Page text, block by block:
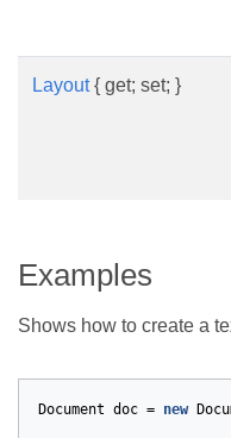
Layout{ get; set; }
Examples
Shows how to create a
Document doc = new